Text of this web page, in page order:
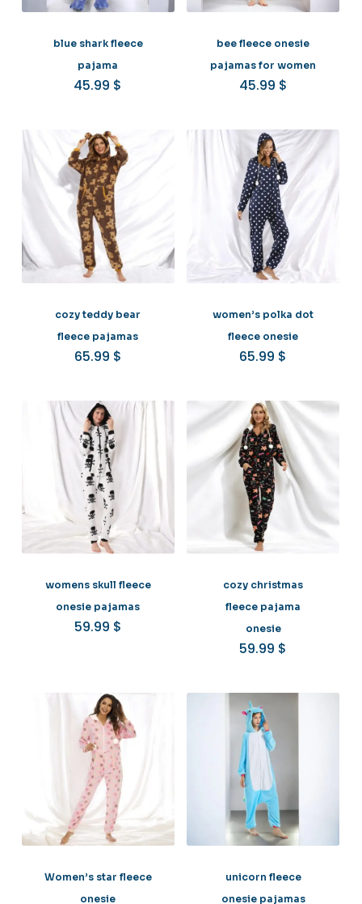
blue shark fleece
pajama
45.99 $
bee fleece onesie
pajamas for women
45.99 $
cozy teddy bear
fleece pajamas
65.99 $
women’s polka dot
fleece onesie
65.99 $
womens skull fleece
onesie pajamas
59.99 $
cozy christmas
fleece pajama
onesie
59.99 $
Women’s star fleece
onesie
unicorn fleece
onesie pajamas